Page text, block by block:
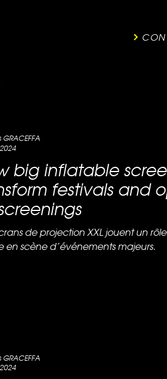
big inflatable
festivals and
de projection XXL jouent un
en scène d’événements majeurs.
GRACEFFA
GRACEFFA